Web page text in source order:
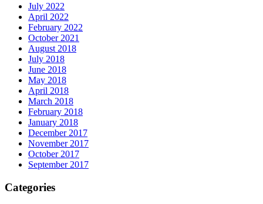
July 2022
April 2022
February 2022
October 2021
August 2018
July 2018
June 2018
May 2018
April 2018
March 2018
February 2018
January 2018
December 2017
November 2017
October 2017
September 2017
Categories